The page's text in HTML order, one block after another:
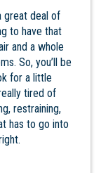
great deal of
to have that
and a whole
So, you’ll be
for a little
tired of
restraining,
has to go into